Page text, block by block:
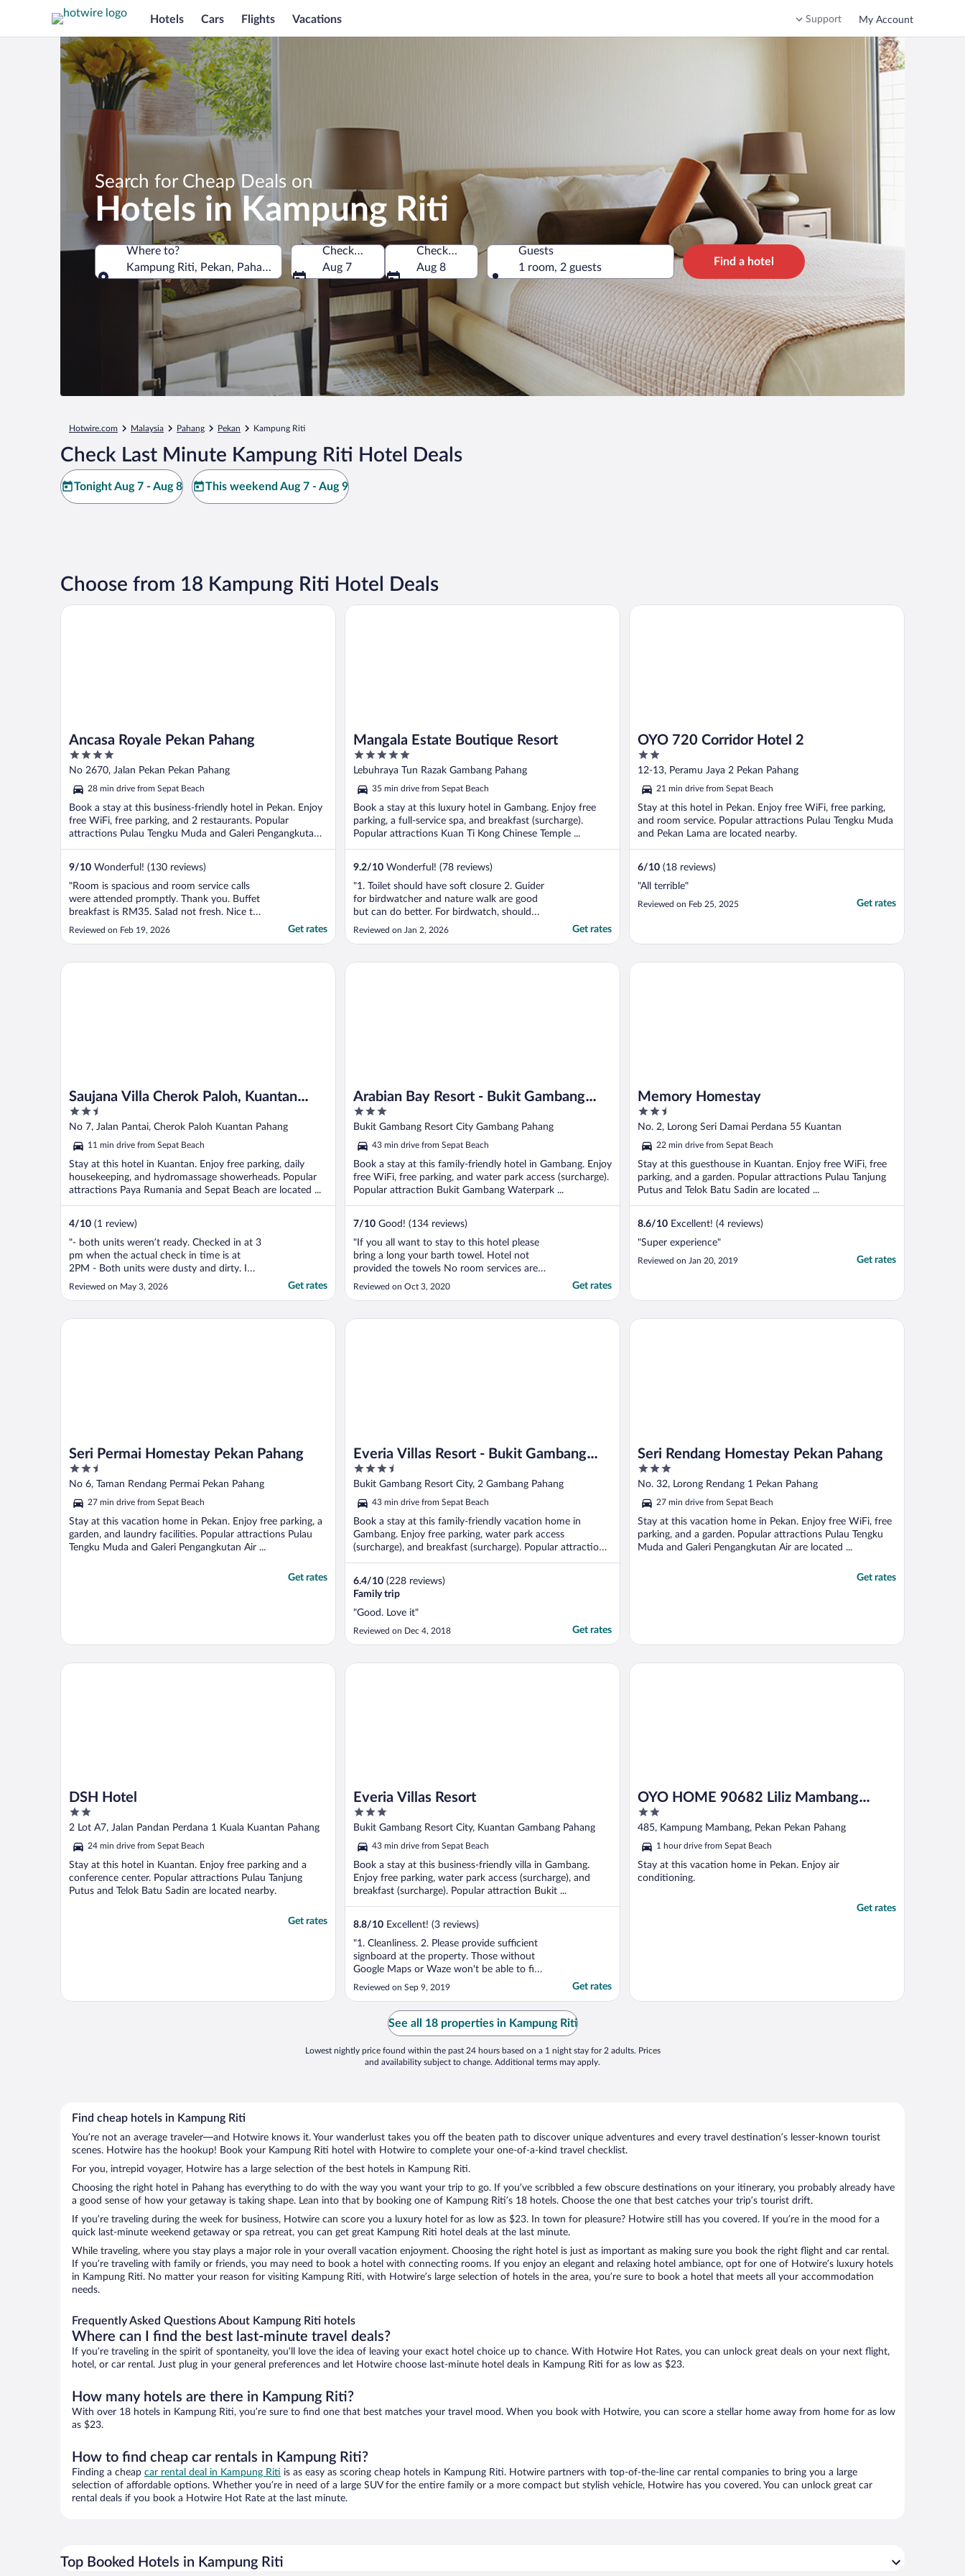
Hotels Cars Flights Vacations Support My Account
Search for Cheap Deals on
Hotels in Kampung Riti
Where to?
Kampung Riti, Pekan, Pahang, Malaysia
Where to?
Check-in
Aug 7
Check-out
Aug 8
Guests
1 room, 2 guests
Find a hotel
Hotwire.com Malaysia Pahang Pekan Kampung Riti
Check Last Minute Kampung Riti Hotel Deals
Tonight Aug 7 - Aug 8 This weekend Aug 7 - Aug 9
Choose from 18 Kampung Riti Hotel Deals
Ancasa Royale Pekan Pahang
4
out
5
No 2670, Jalan Pekan Pekan Pahang
28 min drive from Sepat Beach
Book a stay at this business-friendly hotel in Pekan. Enjoy
free WiFi, free parking, and 2 restaurants. Popular
attractions Pulau Tengku Muda and Galeri Pengangkutan
9/10 Wonderful! (130 reviews)
"Room is spacious and room service calls
were attended promptly. Thank you. Buffet
breakfast is RM35. Salad not fresh. Nice to
have a gym. One machine out of order and
dumbbells have missing piece. It was locked
call personnel to unlock."
Reviewed on Feb 19, 2026 Get rates
Ancasa Royale Pekan Pahang
Mangala Estate Boutique Resort
5
out
5
Lebuhraya Tun Razak Gambang Pahang
35 min drive from Sepat Beach
Book a stay at this luxury hotel in Gambang. Enjoy free
parking, a full-service spa, and breakfast (surcharge).
Popular attractions Kuan Ti Kong Chinese Temple ...
9.2/10 Wonderful! (78 reviews)
"1. Toilet should have soft closure 2. Guider
for birdwatcher and nature walk are good
but can do better. For birdwatch, should
bring the guest to the kayak area where
more exclusive bird hang around and not
but need a bit more training. For both, best
Reviewed on Jan 2, 2026 Get rates
Mangala Estate Boutique Resort
OYO 720 Corridor Hotel 2
2
out
5
12-13, Peramu Jaya 2 Pekan Pahang
21 min drive from Sepat Beach
Stay at this hotel in Pekan. Enjoy free WiFi, free parking,
and room service. Popular attractions Pulau Tengku Muda
and Pekan Lama are located nearby.
6/10 (18 reviews)
"All terrible"
Reviewed on Feb 25, 2025 Get rates
OYO 720 Corridor Hotel 2
Saujana Villa Cherok Paloh, Kuantan
Beach
2.5
out
5
No 7, Jalan Pantai, Cherok Paloh Kuantan Pahang
11 min drive from Sepat Beach
Stay at this hotel in Kuantan. Enjoy free parking, daily
housekeeping, and hydromassage showerheads. Popular
attractions Paya Rumania and Sepat Beach are located ...
4/10 (1 review)
"- both units weren’t ready. Checked in at 3
pm when the actual check in time is at
2PM - Both units were dusty and dirty. I
had to self clean and even asked for a
from outside for no reason - Wifi was not
Reviewed on May 3, 2026 Get rates
Saujana Villa Cherok Paloh, Kuantan Beach
Arabian Bay Resort - Bukit Gambang
Resort City
3
out
5
Bukit Gambang Resort City Gambang Pahang
43 min drive from Sepat Beach
Book a stay at this family-friendly hotel in Gambang. Enjoy
free WiFi, free parking, and water park access (surcharge).
Popular attraction Bukit Gambang Waterpark ...
7/10 Good! (134 reviews)
"If you all want to stay to this hotel please
bring a long your barth towel. Hotel not
provided the towels No room services are
available Room dasty."
Reviewed on Oct 3, 2020 Get rates
Arabian Bay Resort - Bukit Gambang Resort City
Memory Homestay
2.5
out
5
No. 2, Lorong Seri Damai Perdana 55 Kuantan
22 min drive from Sepat Beach
Stay at this guesthouse in Kuantan. Enjoy free WiFi, free
parking, and a garden. Popular attractions Pulau Tanjung
Putus and Telok Batu Sadin are located ...
8.6/10 Excellent! (4 reviews)
"Super experience"
Reviewed on Jan 20, 2019 Get rates
Memory Homestay
Seri Permai Homestay Pekan Pahang
2.5
out
5
No 6, Taman Rendang Permai Pekan Pahang
27 min drive from Sepat Beach
Stay at this vacation home in Pekan. Enjoy free parking, a
garden, and laundry facilities. Popular attractions Pulau
Tengku Muda and Galeri Pengangkutan Air ...
Get rates
Seri Permai Homestay Pekan Pahang
Everia Villas Resort - Bukit Gambang
Resort City
3.5
out
5
Bukit Gambang Resort City, 2 Gambang Pahang
43 min drive from Sepat Beach
Book a stay at this family-friendly vacation home in
Gambang. Enjoy free parking, water park access
(surcharge), and breakfast (surcharge). Popular attraction
6.4/10 (228 reviews)
Family trip
"Good. Love it"
Reviewed on Dec 4, 2018 Get rates
Everia Villas Resort - Bukit Gambang Resort City
Seri Rendang Homestay Pekan Pahang
3
out
5
No. 32, Lorong Rendang 1 Pekan Pahang
27 min drive from Sepat Beach
Stay at this vacation home in Pekan. Enjoy free WiFi, free
parking, and a garden. Popular attractions Pulau Tengku
Muda and Galeri Pengangkutan Air are located ...
Get rates
Seri Rendang Homestay Pekan Pahang
DSH Hotel
2
out
of
5
2 Lot A7, Jalan Pandan Perdana 1 Kuala Kuantan Pahang
24 min drive from Sepat Beach
Stay at this hotel in Kuantan. Enjoy free parking and a
conference center. Popular attractions Pulau Tanjung
Putus and Telok Batu Sadin are located nearby.
Get rates
DSH Hotel
Everia Villas Resort
3
out
of
5
Bukit Gambang Resort City, Kuantan Gambang Pahang
43 min drive from Sepat Beach
Book a stay at this business-friendly villa in Gambang.
Enjoy free parking, water park access (surcharge), and
breakfast (surcharge). Popular attraction Bukit ...
8.8/10 Excellent! (3 reviews)
"1. Cleanliness. 2. Please provide sufficient
signboard at the property. Those without
Google Maps or Waze won't be able to find
the exact location of the property."
Reviewed on Sep 9, 2019 Get rates
Everia Villas Resort
OYO HOME 90682 Liliz Mambang
Farmstay
2
out
of
5
485, Kampung Mambang, Pekan Pekan Pahang
1 hour drive from Sepat Beach
Stay at this vacation home in Pekan. Enjoy air
conditioning.
Get rates
OYO HOME 90682 Liliz Mambang Farmstay
See all 18 properties in Kampung Riti
Lowest nightly price found within the past 24 hours based on a 1 night stay for 2 adults. Prices
and availability subject to change. Additional terms may apply.
Find cheap hotels in Kampung Riti
You’re not an average traveler—and Hotwire knows it. Your wanderlust takes you off the beaten path to discover unique adventures and every travel destination’s lesser-known tourist
scenes. Hotwire has the hookup! Book your Kampung Riti hotel with Hotwire to complete your one-of-a-kind travel checklist.
For you, intrepid voyager, Hotwire has a large selection of the best hotels in Kampung Riti.
Choosing the right hotel in Pahang has everything to do with the way you want your trip to go. If you’ve scribbled a few obscure destinations on your itinerary, you probably already have
a good sense of how your getaway is taking shape. Lean into that by booking one of Kampung Riti’s 18 hotels. Choose the one that best catches your trip’s tourist drift.
If you’re traveling during the week for business, Hotwire can score you a luxury hotel for as low as $23. In town for pleasure? Hotwire still has you covered. If you’re in the mood for a
quick last-minute weekend getaway or spa retreat, you can get great Kampung Riti hotel deals at the last minute.
While traveling, where you stay plays a major role in your overall vacation enjoyment. Choosing the right hotel is just as important as making sure you book the right flight and car rental.
If you’re traveling with family or friends, you may need to book a hotel with connecting rooms. If you enjoy an elegant and relaxing hotel ambiance, opt for one of Hotwire’s luxury hotels
in Kampung Riti. No matter your reason for visiting Kampung Riti, with Hotwire’s large selection of hotels in the area, you’re sure to book a hotel that meets all your accommodation
needs.
Frequently Asked Questions About Kampung Riti hotels
Where can I find the best last-minute travel deals?
If you’re traveling in the spirit of spontaneity, you’ll love the idea of leaving your exact hotel choice up to chance. With Hotwire Hot Rates, you can unlock great deals on your next flight,
hotel, or car rental. Just plug in your general preferences and let Hotwire choose last-minute hotel deals in Kampung Riti for as low as $23.
How many hotels are there in Kampung Riti?
With over 18 hotels in Kampung Riti, you’re sure to find one that best matches your travel mood. When you book with Hotwire, you can score a stellar home away from home for as low
as $23.
How to find cheap car rentals in Kampung Riti?
Finding a cheap car rental deal in Kampung Riti is as easy as scoring cheap hotels in Kampung Riti. Hotwire partners with top-of-the-line car rental companies to bring you a large
selection of affordable options. Whether you’re in need of a large SUV for the entire family or a more compact but stylish vehicle, Hotwire has you covered. You can unlock great car
rental deals if you book a Hotwire Hot Rate at the last minute.
Top Booked Hotels in Kampung Riti